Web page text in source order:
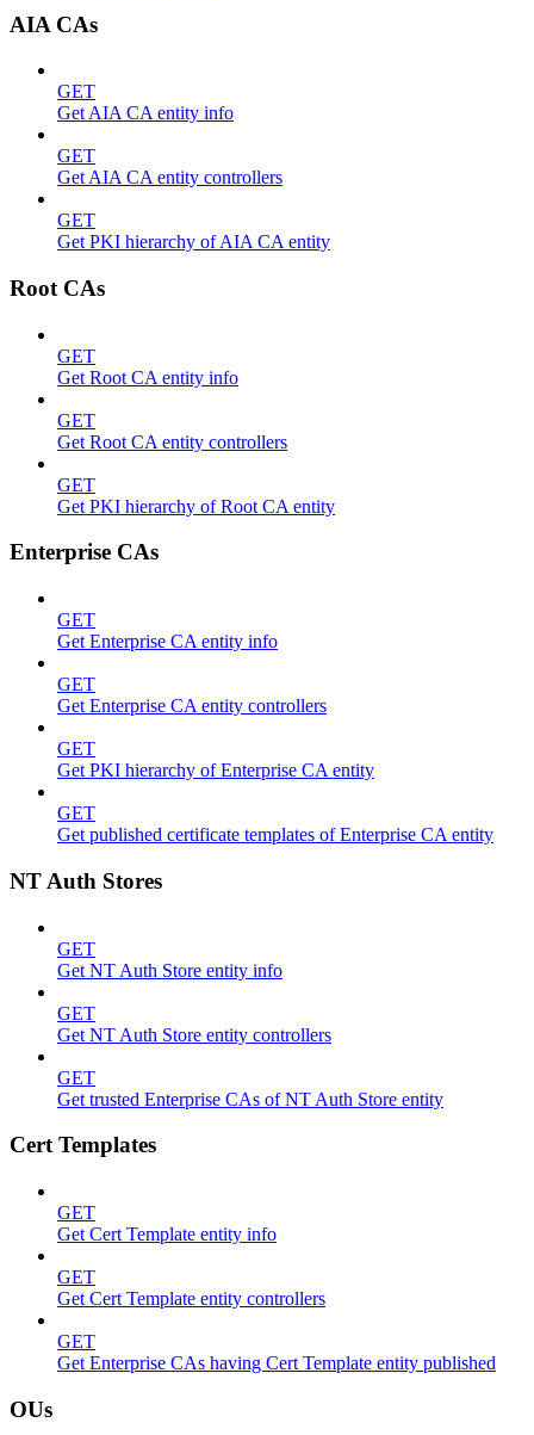
AIA CAs
GET
Get AIA CA entity info
GET
Get AIA CA entity controllers
GET
Get PKI hierarchy of AIA CA entity
Root CAs
GET
Get Root CA entity info
GET
Get Root CA entity controllers
GET
Get PKI hierarchy of Root CA entity
Enterprise CAs
GET
Get Enterprise CA entity info
GET
Get Enterprise CA entity controllers
GET
Get PKI hierarchy of Enterprise CA entity
GET
Get published certificate templates of Enterprise CA entity
NT Auth Stores
GET
Get NT Auth Store entity info
GET
Get NT Auth Store entity controllers
GET
Get trusted Enterprise CAs of NT Auth Store entity
Cert Templates
GET
Get Cert Template entity info
GET
Get Cert Template entity controllers
GET
Get Enterprise CAs having Cert Template entity published
OUs